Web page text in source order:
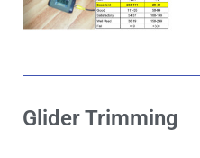
Glider Trimming